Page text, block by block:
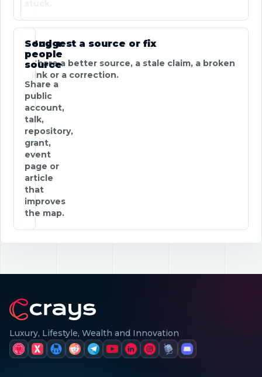
Suggest a source or fix
Share a better source, a stale claim, a broken
link or a correction.
Send a
people
source
Share a
public
account,
talk,
repository,
grant,
event
page or
article
that
improves
the map.
Luxury, Lifestyle, Wealth and Innovation